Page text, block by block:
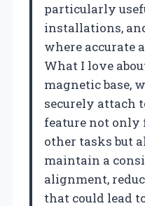
particularly
installations,
where accurate
What I love
magnetic base,
securely attach
feature not only
other tasks but
maintain a
alignment,
that could lead